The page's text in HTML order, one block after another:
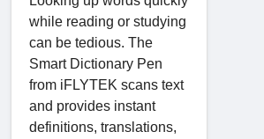
while reading or studying
can be tedious. The
Smart Dictionary Pen
from iFLYTEK scans text
and provides instant
definitions, translations,